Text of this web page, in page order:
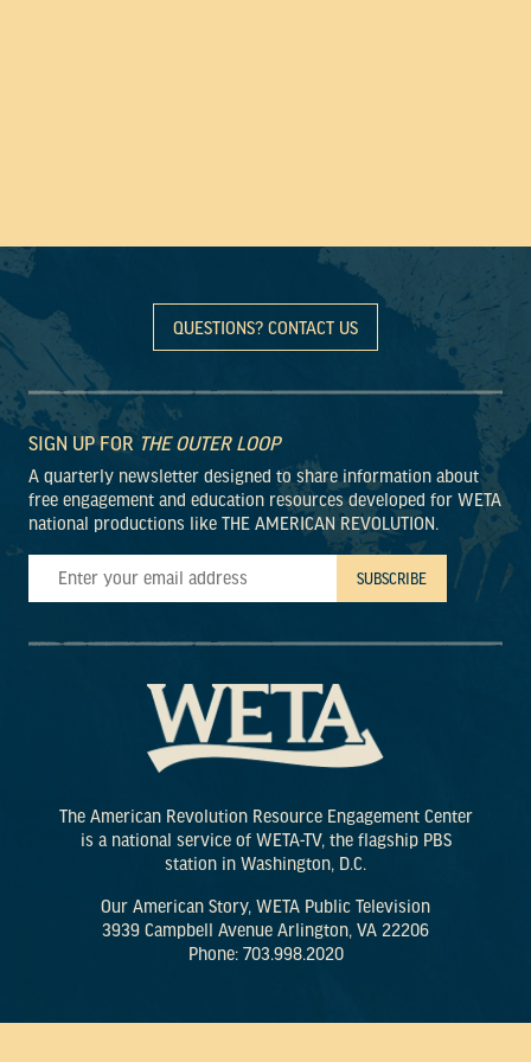
QUESTIONS? CONTACT US
SIGN UP FOR THE OUTER LOOP
A quarterly newsletter designed to share information about
free engagement and education resources developed for WETA
national productions like THE AMERICAN REVOLUTION.
The American Revolution Resource Engagement Center
is a national service of WETA-TV, the flagship PBS
station in Washington, D.C.
Our American Story, WETA Public Television
3939 Campbell Avenue Arlington, VA 22206
Phone: 703.998.2020